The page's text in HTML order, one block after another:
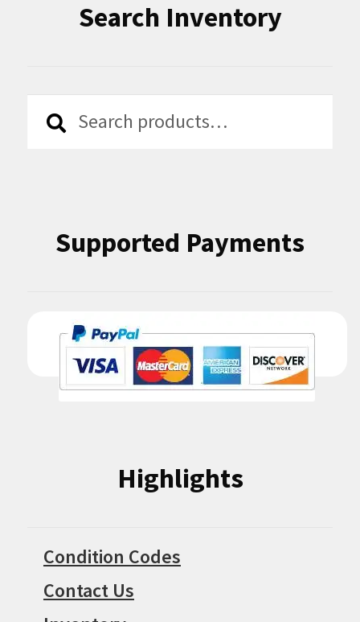
Search Inventory
Search
Search
Supported Payments
Highlights
Condition Codes
Contact Us